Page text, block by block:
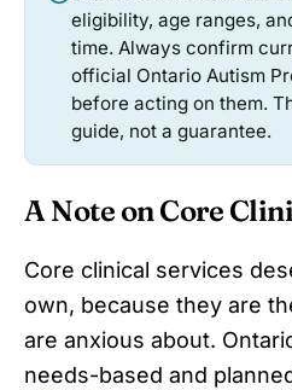
eligibility, age ranges,
time. Always confirm
official Ontario Autism
before acting on them.
guide, not a guarantee.
A Note on Core
Core clinical services
own, because they are
are anxious about.
needs-based and